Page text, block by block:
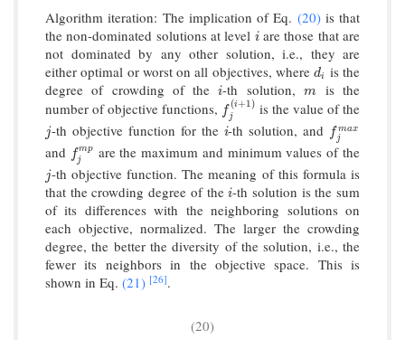
Algorithm iteration: The implication of Eq. (20)is that
the non-dominated solutions at level i
iare those that are
not dominated by any other solution, i.e., they are
either optimal or worst on all objectives, where di
di is the
degree of crowding of thei
i-th solution, m
m
is the
number of objective functions, f
(i+1)
j
fj(i+1) is the value of the
j
j-th objective function for the i
i-th solution, and f max
j
fjmax
and
fmp
j
fjmp are the maximum and minimum values of the
j
j-th objective function. The meaning of this formula is
that the crowding degree of thei
i-th solution is the sum
of its differences with the neighboring solutions on
each objective, normalized. The larger the crowding
degree, the better the diversity of the solution, i.e., the
fewer its neighbors in the objective space. This is
shown in Eq. (21) [26].
(20)